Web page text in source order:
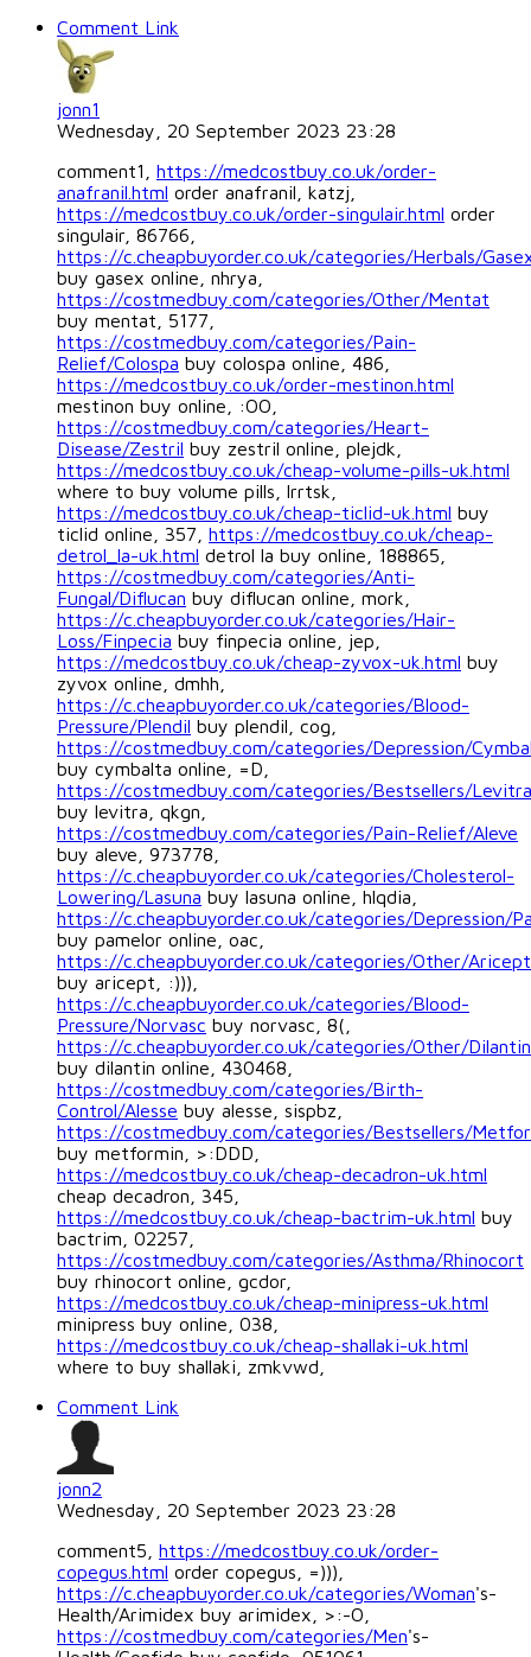
Comment Link
jonn1
Wednesday, 20 September 2023 23:28
comment1, https://medcostbuy.co.uk/order-
anafranil.html order anafranil, katzj,
https://medcostbuy.co.uk/order-singulair.html order
singulair, 86766,
https://c.cheapbuyorder.co.uk/categories/Herbals/
buy gasex online, nhrya,
https://costmedbuy.com/categories/Other/Mentat
buy mentat, 5177,
https://costmedbuy.com/categories/Pain-
Relief/Colospa buy colospa online, 486,
https://medcostbuy.co.uk/order-mestinon.html
mestinon buy online, :OO,
https://costmedbuy.com/categories/Heart-
Disease/Zestril buy zestril online, plejdk,
https://medcostbuy.co.uk/cheap-volume-pills-uk.html
where to buy volume pills, lrrtsk,
https://medcostbuy.co.uk/cheap-ticlid-uk.html buy
ticlid online, 357, https://medcostbuy.co.uk/cheap-
detrol_la-uk.html detrol la buy online, 188865,
https://costmedbuy.com/categories/Anti-
Fungal/Diflucan buy diflucan online, mork,
https://c.cheapbuyorder.co.uk/categories/Hair-
Loss/Finpecia buy finpecia online, jep,
https://medcostbuy.co.uk/cheap-zyvox-uk.html buy
zyvox online, dmhh,
https://c.cheapbuyorder.co.uk/categories/Blood-
Pressure/Plendil buy plendil, cog,
https://costmedbuy.com/categories/Depression/
buy cymbalta online, =D,
https://costmedbuy.com/categories/Bestsellers/Levitra
buy levitra, qkgn,
https://costmedbuy.com/categories/Pain-Relief/Aleve
buy aleve, 973778,
https://c.cheapbuyorder.co.uk/categories/Cholesterol-
Lowering/Lasuna buy lasuna online, hlqdia,
https://c.cheapbuyorder.co.uk/categories/Depression/
buy pamelor online, oac,
https://c.cheapbuyorder.co.uk/categories/Other/Aricept
buy aricept, :))),
https://c.cheapbuyorder.co.uk/categories/Blood-
Pressure/Norvasc buy norvasc, 8(,
https://c.cheapbuyorder.co.uk/categories/Other/Dilantin
buy dilantin online, 430468,
https://costmedbuy.com/categories/Birth-
Control/Alesse buy alesse, sispbz,
https://costmedbuy.com/categories/Bestsellers/
buy metformin, >:DDD,
https://medcostbuy.co.uk/cheap-decadron-uk.html
cheap decadron, 345,
https://medcostbuy.co.uk/cheap-bactrim-uk.html buy
bactrim, 02257,
https://costmedbuy.com/categories/Asthma/Rhinocort
buy rhinocort online, gcdor,
https://medcostbuy.co.uk/cheap-minipress-uk.html
minipress buy online, 038,
https://medcostbuy.co.uk/cheap-shallaki-uk.html
where to buy shallaki, zmkvwd,
Comment Link
jonn2
Wednesday, 20 September 2023 23:28
comment5, https://medcostbuy.co.uk/order-
copegus.html order copegus, =))),
https://c.cheapbuyorder.co.uk/categories/Woman's-
Health/Arimidex buy arimidex, >:-O,
https://costmedbuy.com/categories/Men's-